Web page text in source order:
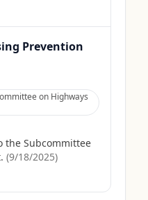
Prevention
on Highways
the Subcommittee
(9/18/2025)